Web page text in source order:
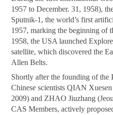
1957 to December. 31, 1958),
Sputnik-1, the world’s first
1957, marking the beginning of
1958, the USA launched
satellite, which discovered the
Allen Belts.
Shortly after the founding of the
Chinese scientists QIAN
2009) and ZHAO Jiuzhang
CAS Members, actively